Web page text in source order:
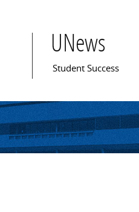
UNews
Main menu
Student Success